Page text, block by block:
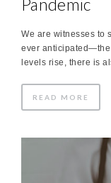
Pandemic
We are witnesses to
ever anticipated—the
levels rise, there is
READ MORE